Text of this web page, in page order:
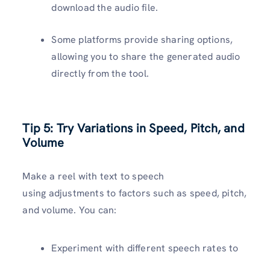
download the audio file.
Some platforms provide sharing options,
allowing you to share the generated audio
directly from the tool.
Tip 5: Try Variations in Speed, Pitch, and
Volume
Make a reel with text to speech
using adjustments to factors such as speed, pitch,
and volume. You can:
Experiment with different speech rates to